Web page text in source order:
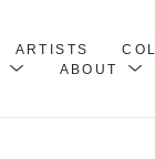
ARTISTS
ABOUT